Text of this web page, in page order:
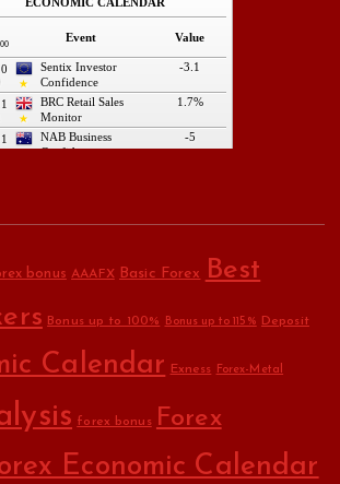
bonus AAAFX Basic Forex Best
Bonus up to 100% Bonus up to 115% Deposit
Calendar Exness Forex-Metal
forex bonus Forex
Economic Calendar